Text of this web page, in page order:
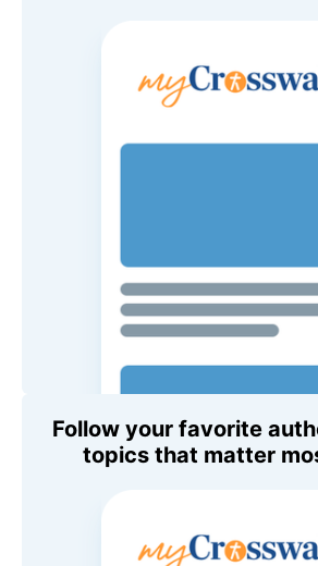
Follow your favorite
topics that matter